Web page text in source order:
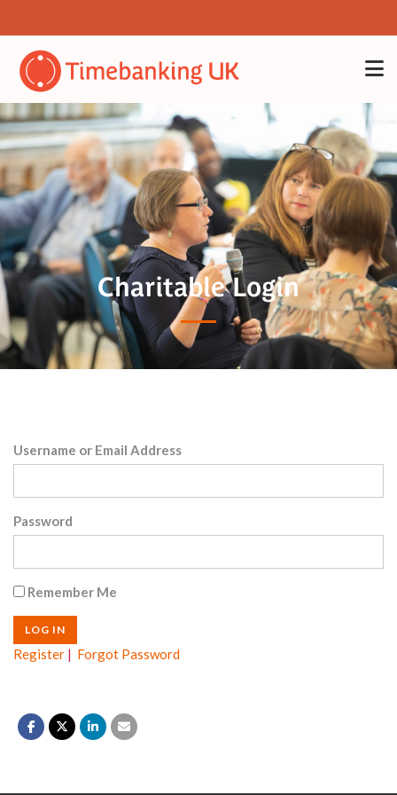
Charitable Login
Username or Email Address
Password
Remember Me
Register | Forgot Password